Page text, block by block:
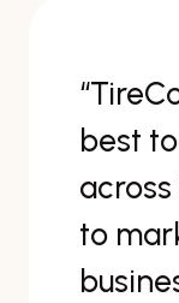
is
I have
the last
tires and